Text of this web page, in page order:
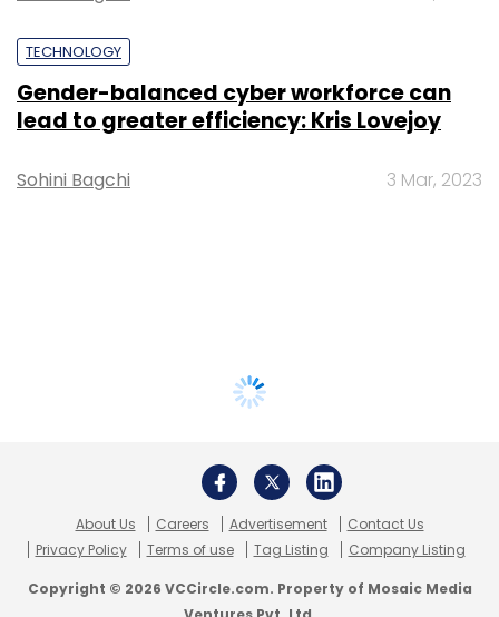
TECHNOLOGY
Gender-balanced cyber workforce can
lead to greater efficiency: Kris Lovejoy
Sohini Bagchi 3 Mar, 2023
About Us Careers Advertisement
Contact Us
Privacy Policy
Terms of use Tag Listing Company Listing
Copyright © 2026 VCCircle.com. Property of Mosaic Media